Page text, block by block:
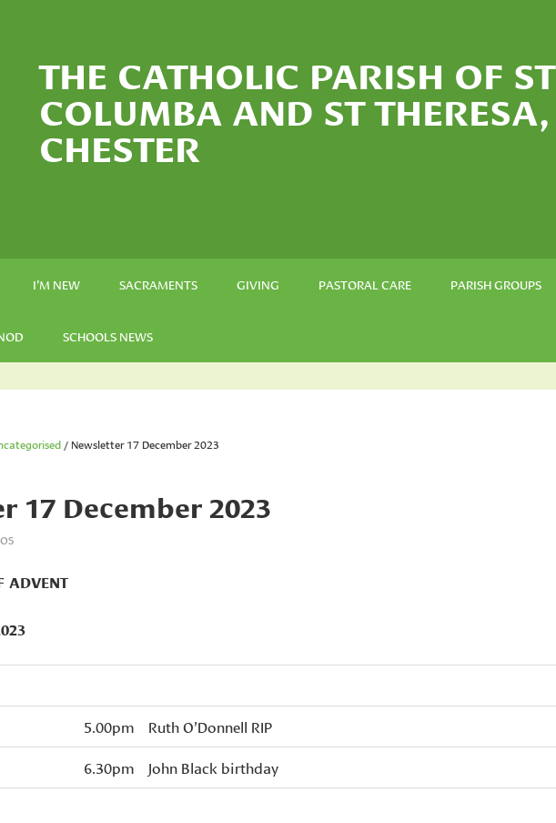
THE CATHOLIC PARISH OF ST
COLUMBA AND ST THERESA,
CHESTER
I’M NEW SACRAMENTS GIVING PASTORAL CARE PARISH GROUPS
SCHOOLS NEWS
/ Newsletter 17 December 2023
17 December 2023
ADVENT
5.00pm
Ruth O’Donnell RIP
6.30pm John Black birthday